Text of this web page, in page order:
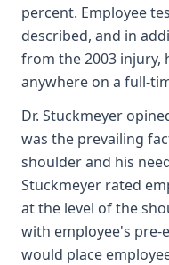
percent. Employee
described, and in
from the 2003 injury,
anywhere on a full-
Dr. Stuckmeyer
was the prevailing
shoulder and his
Stuckmeyer rated
at the level of the
with employee's pre-
would place